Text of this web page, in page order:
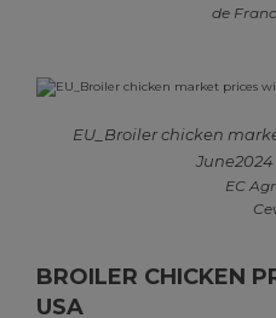
de
EU_Broiler chicken
June2024
EC
BROILER CHICKEN
USA